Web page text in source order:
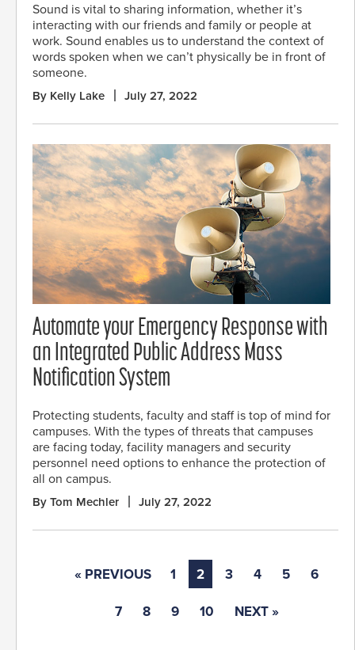
Sound is vital to sharing information, whether it’s
interacting with our friends and family or people at
work. Sound enables us to understand the context of
words spoken when we can’t physically be in front of
someone.
By Kelly Lake July 27, 2022
Automate your Emergency Response with
an Integrated Public Address Mass
Notification System
Protecting students, faculty and staff is top of mind for
campuses. With the types of threats that campuses
are facing today, facility managers and security
personnel need options to enhance the protection of
all on campus.
By Tom Mechler July 27, 2022
« PREVIOUS 1 2 3 4 5 6
7 8 9 10 NEXT »